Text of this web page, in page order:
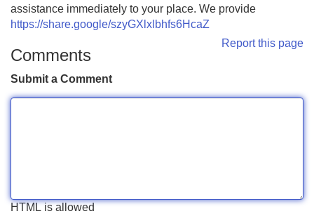
assistance immediately to your place. We provide
https://share.google/szyGXlxlbhfs6HcaZ
Report this page
Comments
Submit a Comment
HTML is allowed